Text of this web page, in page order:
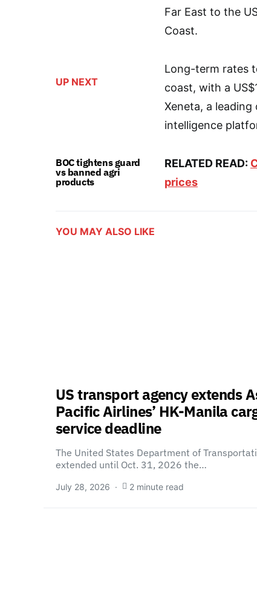
UP NEXT
BOC tightens guard
vs banned agri
products
Far East to the
Coast.
Long-term rates
coast, with a
Xeneta, a
intelligence
RELATED READ:
prices
YOU MAY ALSO LIKE
US transport agency extends
Pacific Airlines’ HK-Manila
service deadline
The United States Department of
extended until Oct. 31, 2026 the…
July 28, 2026 2 minute read